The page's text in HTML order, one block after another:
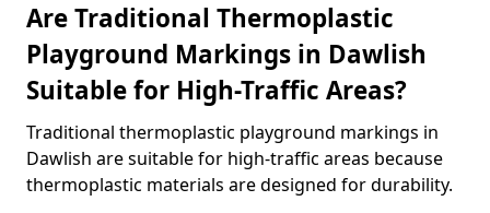
Are Traditional Thermoplastic
Playground Markings in Dawlish
Suitable for High-Traffic Areas?
Traditional thermoplastic playground markings in
Dawlish are suitable for high-traffic areas because
thermoplastic materials are designed for durability.